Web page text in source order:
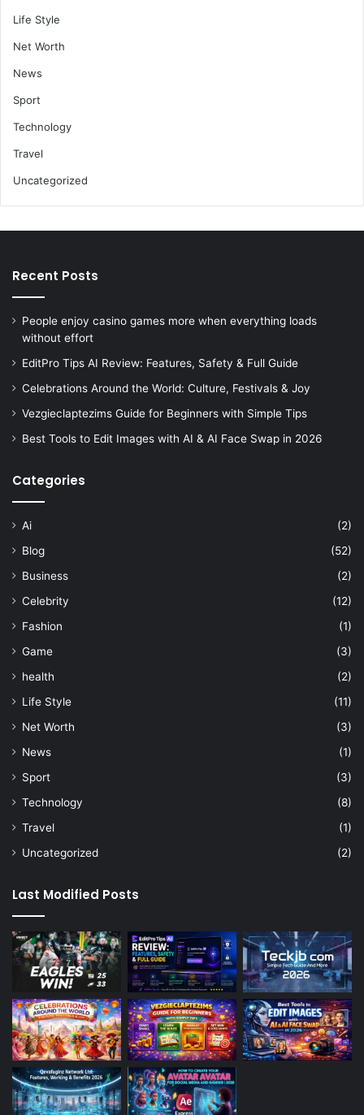
Life Style
Net Worth
News
Sport
Technology
Travel
Uncategorized
Recent Posts
People enjoy casino games more when everything loads
without effort
EditPro Tips AI Review: Features, Safety & Full Guide
Celebrations Around the World: Culture, Festivals & Joy
Vezgieclaptezims Guide for Beginners with Simple Tips
Best Tools to Edit Images with AI & AI Face Swap in 2026
Categories
Ai
(2)
Blog
(52)
Business
(2)
Celebrity
(12)
Fashion
(1)
Game
(3)
health
(2)
Life Style
(11)
Net Worth
(3)
News
(1)
Sport
(3)
Technology
(8)
Travel
(1)
Uncategorized
(2)
Last Modified Posts